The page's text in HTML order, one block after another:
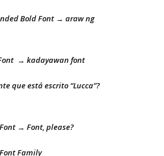
Bold Font → araw ng
→ kadayawan font
que está escrito “Lucca”?
→ Font, please?
Family